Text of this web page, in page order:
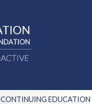
CONTINUING EDUCATION